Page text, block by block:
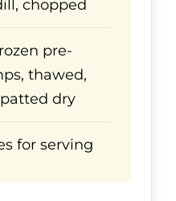
chopped
pre-
thawed,
dry
for serving